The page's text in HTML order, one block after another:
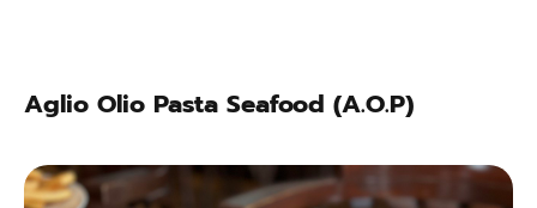
Aglio Olio Pasta Seafood (A.O.P)